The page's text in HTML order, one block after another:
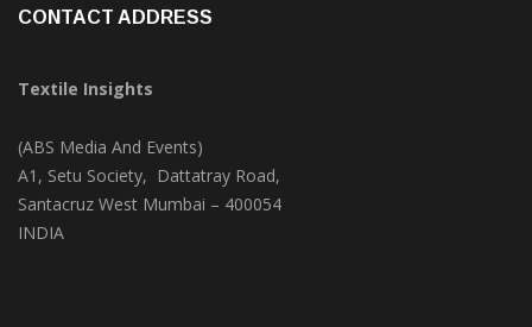
Textile Insights
(ABS Media And Events)
A1, Setu Society, Dattatray Road,